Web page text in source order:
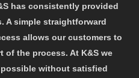
has consistently provided
A simple straightforward
allows our customers to
of the process. At K&S we
without satisfied